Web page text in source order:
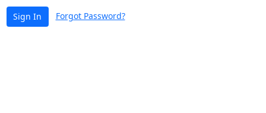
Sign In Forgot Password?